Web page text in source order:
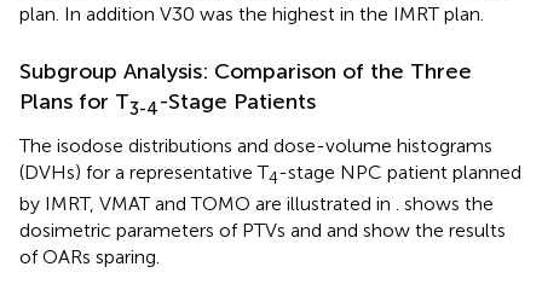
plan. In addition V30 was the highest in the IMRT plan.
Subgroup Analysis: Comparison of the Three
Plans for T3-4-Stage Patients
The isodose distributions and dose-volume histograms
(DVHs) for a representative T4-stage NPC patient planned
by IMRT, VMAT and TOMO are illustrated in . shows the
dosimetric parameters of PTVs and and show the results
of OARs sparing.